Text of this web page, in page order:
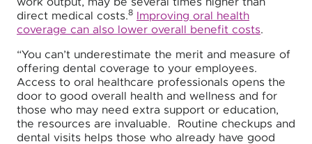
direct medical costs.8
Improving oral health
coverage can also lower overall benefit costs.
“You can’t underestimate the merit and measure of
offering dental coverage to your employees.
Access to oral healthcare professionals opens the
door to good overall health and wellness and for
those who may need extra support or education,
the resources are invaluable. Routine checkups and
dental visits helps those who already have good